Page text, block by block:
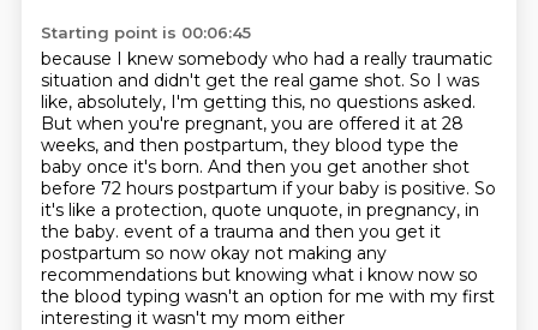
Starting point is 00:06:45
because I knew somebody who had a really traumatic
situation and didn't get the real game shot. So I was
like, absolutely, I'm getting this, no questions asked.
But when you're pregnant, you are offered it at 28
weeks, and then postpartum, they blood type the
baby once it's born. And then you get another shot
before 72 hours postpartum if your baby is positive. So
it's like a protection, quote unquote, in pregnancy, in
the baby. event of a trauma and then you get it
postpartum so now okay not making any
recommendations but knowing what i know now so
the blood typing wasn't an option for me with my first
interesting it wasn't my mom either